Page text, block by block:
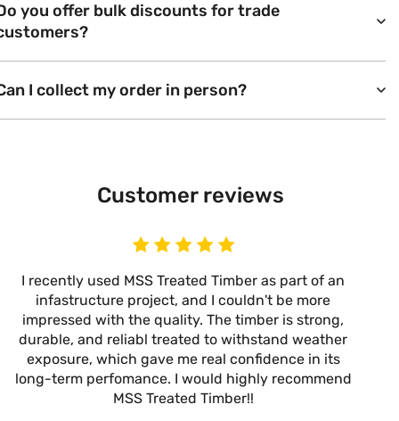
you offer bulk discounts for trade
I collect my order in person?
Customer reviews
I recently used MSS Treated Timber as part of an
infastructure project, and I couldn't be more
impressed with the quality. The timber is strong,
durable, and reliabl treated to withstand weather
exposure, which gave me real confidence in its
long-term perfomance. I would highly recommend
MSS Treated Timber!!